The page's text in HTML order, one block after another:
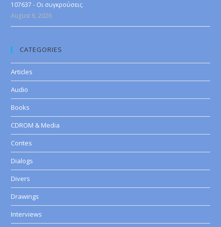
107637 - Οι συγκρούσεις
August 6, 2026
CATEGORIES
Articles
Audio
Books
CDROM & Media
Contes
Dialogs
Divers
Drawings
Interviews